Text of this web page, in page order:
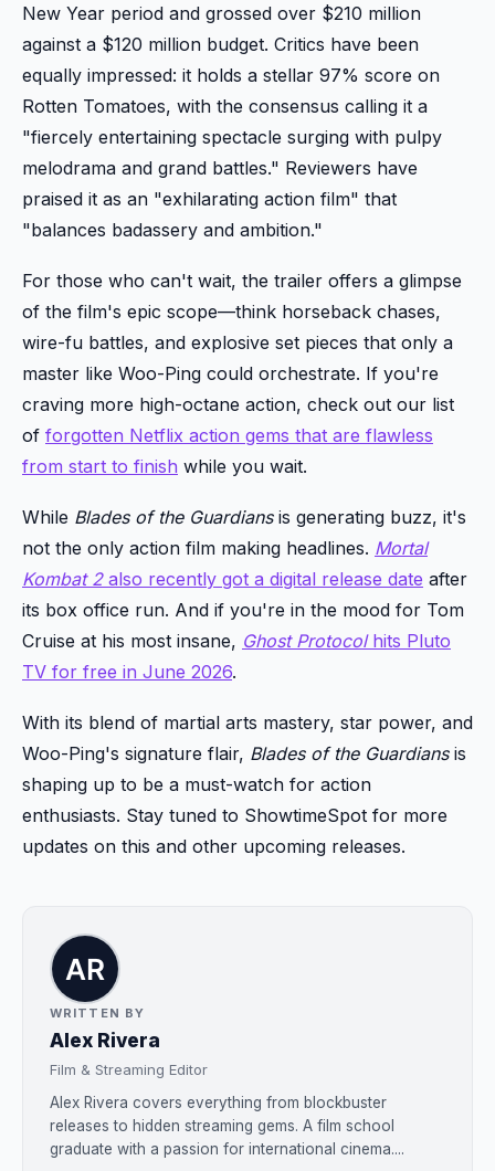
New Year period and grossed over $210 million
against a $120 million budget. Critics have been
equally impressed: it holds a stellar 97% score on
Rotten Tomatoes, with the consensus calling it a
"fiercely entertaining spectacle surging with pulpy
melodrama and grand battles." Reviewers have
praised it as an "exhilarating action film" that
"balances badassery and ambition."
For those who can't wait, the trailer offers a glimpse
of the film's epic scope—think horseback chases,
wire-fu battles, and explosive set pieces that only a
master like Woo-Ping could orchestrate. If you're
craving more high-octane action, check out our list
of forgotten Netflix action gems that are flawless
from start to finish while you wait.
While Blades of the Guardiansis generating buzz, it's
not the only action film making headlines. Mortal
Kombat 2also recently got a digital release date after
its box office run. And if you're in the mood for Tom
Cruise at his most insane, Ghost Protocolhits Pluto
TV for free in June 2026.
With its blend of martial arts mastery, star power, and
Woo-Ping's signature flair, Blades of the Guardiansis
shaping up to be a must-watch for action
enthusiasts. Stay tuned to ShowtimeSpot for more
updates on this and other upcoming releases.
WRITTEN BY
Alex Rivera
Film & Streaming Editor
Alex Rivera covers everything from blockbuster
releases to hidden streaming gems. A film school
graduate with a passion for international cinema....